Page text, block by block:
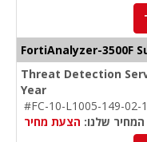
FortiAnalyzer-3500F
Threat Detection
Year
#FC-10-L1005-149-02-
המחיר שלנו: הצעת מחיר